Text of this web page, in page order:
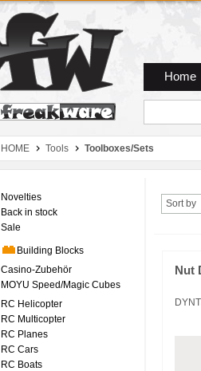
Home
HOME Tools Toolboxes/Sets
Novelties
Back in stock
Sale
Building Blocks
Casino-Zubehör
MOYU Speed/Magic Cubes
RC Helicopter
RC Multicopter
RC Planes
RC Cars
RC Boats
Sort by
Nut